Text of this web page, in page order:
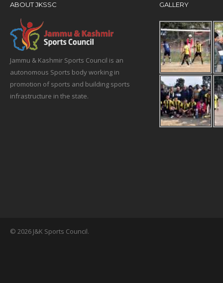
ABOUT JKSSC
Jammu & Kashmir Sports Council is an
autonomous Sports body working in
promotion of sports and building sports
infrastructure in the state.
GALLERY
© 2026 J&K Sports Council.